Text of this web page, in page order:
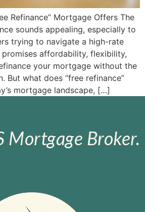
Refinance” Mortgage Offers The
sounds appealing, especially to
trying to navigate a high-rate
promises affordability, flexibility,
your mortgage without the
But what does “free refinance”
mortgage landscape, […]
Mortgage Broker.